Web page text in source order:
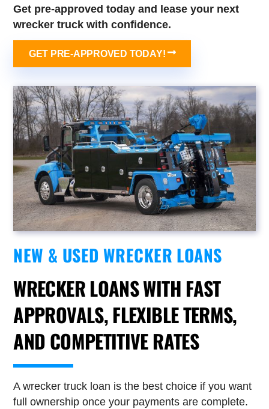
Get pre-approved today and lease your next
wrecker truck with confidence.
GET PRE-APPROVED TODAY!
NEW & USED WRECKER LOANS
WRECKER LOANS WITH FAST
APPROVALS, FLEXIBLE TERMS,
AND COMPETITIVE RATES
A wrecker truck loan is the best choice if you want
full ownership once your payments are complete.